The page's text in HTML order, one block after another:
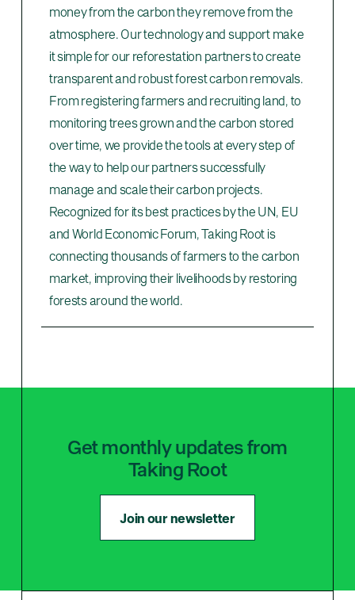
money from the carbon they remove from the
atmosphere. Our technology and support make
it simple for our reforestation partners to create
transparent and robust forest carbon removals.
From registering farmers and recruiting land, to
monitoring trees grown and the carbon stored
over time, we provide the tools at every step of
the way to help our partners successfully
manage and scale their carbon projects.
Recognized for its best practices by the UN, EU
and World Economic Forum, Taking Root is
connecting thousands of farmers to the carbon
market, improving their livelihoods by restoring
forests around the world.
Get monthly updates from
Taking Root
Join our newsletter